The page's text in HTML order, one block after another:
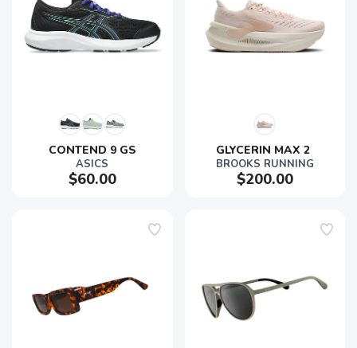
CONTEND 9 GS
ASICS
$60.00
GLYCERIN MAX 2
BROOKS RUNNING
$200.00